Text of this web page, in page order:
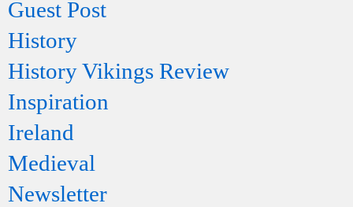
Guest Post
History
History Vikings Review
Inspiration
Ireland
Medieval
Newsletter